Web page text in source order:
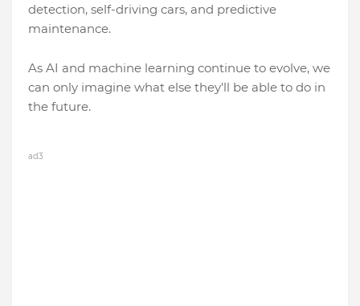
detection, self-driving cars, and predictive
maintenance.
As AI and machine learning continue to evolve, we
can only imagine what else they'll be able to do in
the future.
ad3